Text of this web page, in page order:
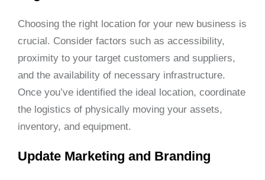
Choosing the right location for your new business is
crucial. Consider factors such as accessibility,
proximity to your target customers and suppliers,
and the availability of necessary infrastructure.
Once you’ve identified the ideal location, coordinate
the logistics of physically moving your assets,
inventory, and equipment.
Update Marketing and Branding